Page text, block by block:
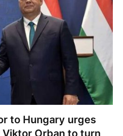
to Hungary urges